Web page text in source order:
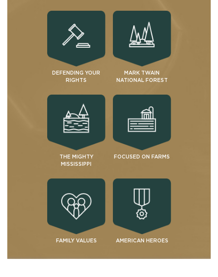
DEFENDING YOUR
RIGHTS
MARK TWAIN
NATIONAL FOREST
THE MIGHTY
MISSISSIPPI
FOCUSED ON FARMS
FAMILY VALUES AMERICAN HEROES